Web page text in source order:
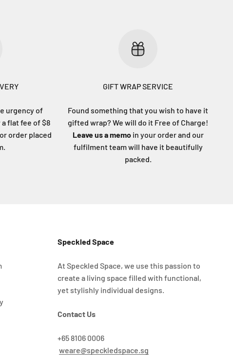
urgency of
flat fee of $8
order placed
GIFT WRAP SERVICE
Found something that you wish to have it
gifted wrap? We will do it Free of Charge!
Leave us a memo in your order and our
fulfilment team will have it beautifully
packed.
Speckled Space
At Speckled Space, we use this passion to
create a living space filled with functional,
yet stylishly individual designs.
Contact Us
+65 8106 0006
weare@speckledspace.sg